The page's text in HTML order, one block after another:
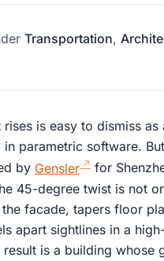
Transportation,
is easy to dismiss as
parametric software.
by Gensler
for
45-degree twist is not
facade, tapers floor
apart sightlines in a
is a building whose